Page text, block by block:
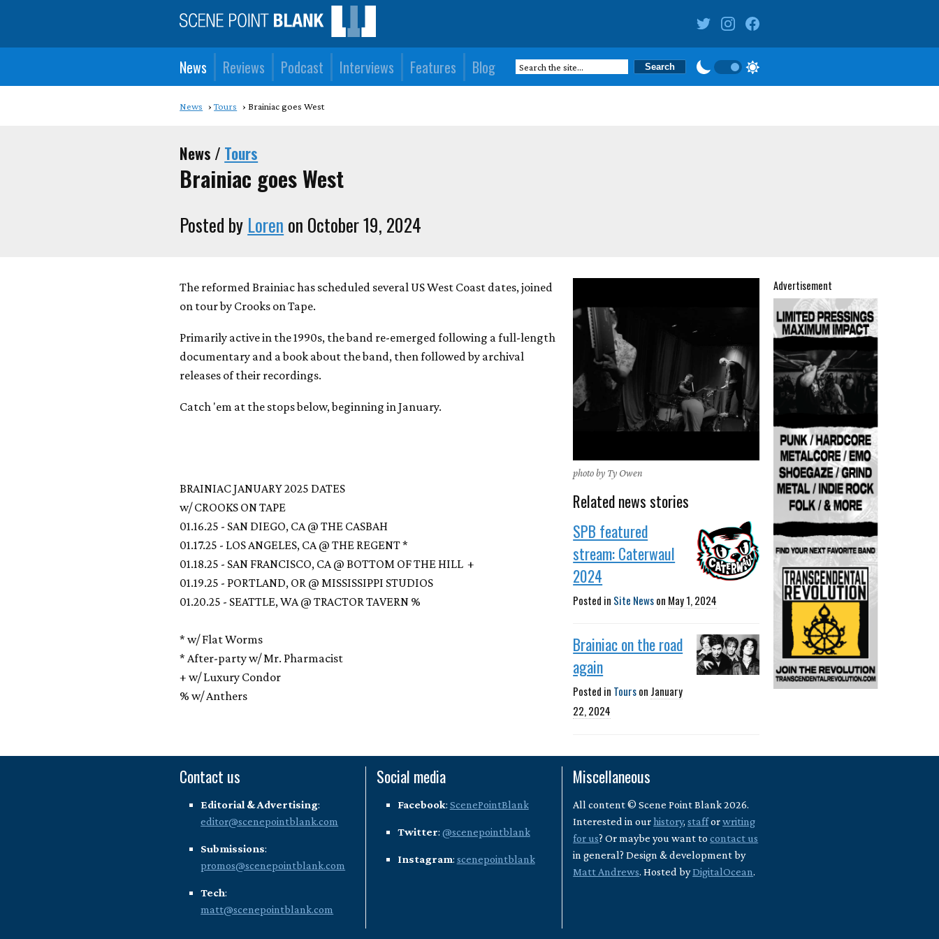
News Reviews Podcast Interviews Features Blog
News Tours Brainiac goes West
News / Tours
Brainiac goes West
Posted by Loren on October 19, 2024
The reformed Brainiac has scheduled several US West Coast dates, joined
on tour by Crooks on Tape.
Primarily active in the 1990s, the band re-emerged following a full-length
documentary and a book about the band, then followed by archival
releases of their recordings.
Catch 'em at the stops below, beginning in January.
BRAINIAC JANUARY 2025 DATES
w/ CROOKS ON TAPE
01.16.25 - SAN DIEGO, CA @ THE CASBAH
01.17.25 - LOS ANGELES, CA @ THE REGENT *
01.18.25 - SAN FRANCISCO, CA @ BOTTOM OF THE HILL +
01.19.25 - PORTLAND, OR @ MISSISSIPPI STUDIOS
01.20.25 - SEATTLE, WA @ TRACTOR TAVERN %
* w/ Flat Worms
* After-party w/ Mr. Pharmacist
+ w/ Luxury Condor
% w/ Anthers
photo by Ty Owen
Related news stories
SPB featured
stream: Caterwaul
2024
Posted in Site Newson May 1, 2024
Brainiac on the road
again
Posted in Tourson January
22, 2024
Advertisement
Contact us
Editorial & Advertising:
editor@scenepointblank.com
Submissions:
promos@scenepointblank.com
Tech:
matt@scenepointblank.com
Social media
Facebook: ScenePointBlank
Twitter: @scenepointblank
Instagram: scenepointblank
Miscellaneous
All content © Scene Point Blank 2026.
Interested in ourhistory,stafforwriting
for us? Or maybe you want tocontact us
in general? Design & development by
Matt Andrews. Hosted byDigitalOcean.